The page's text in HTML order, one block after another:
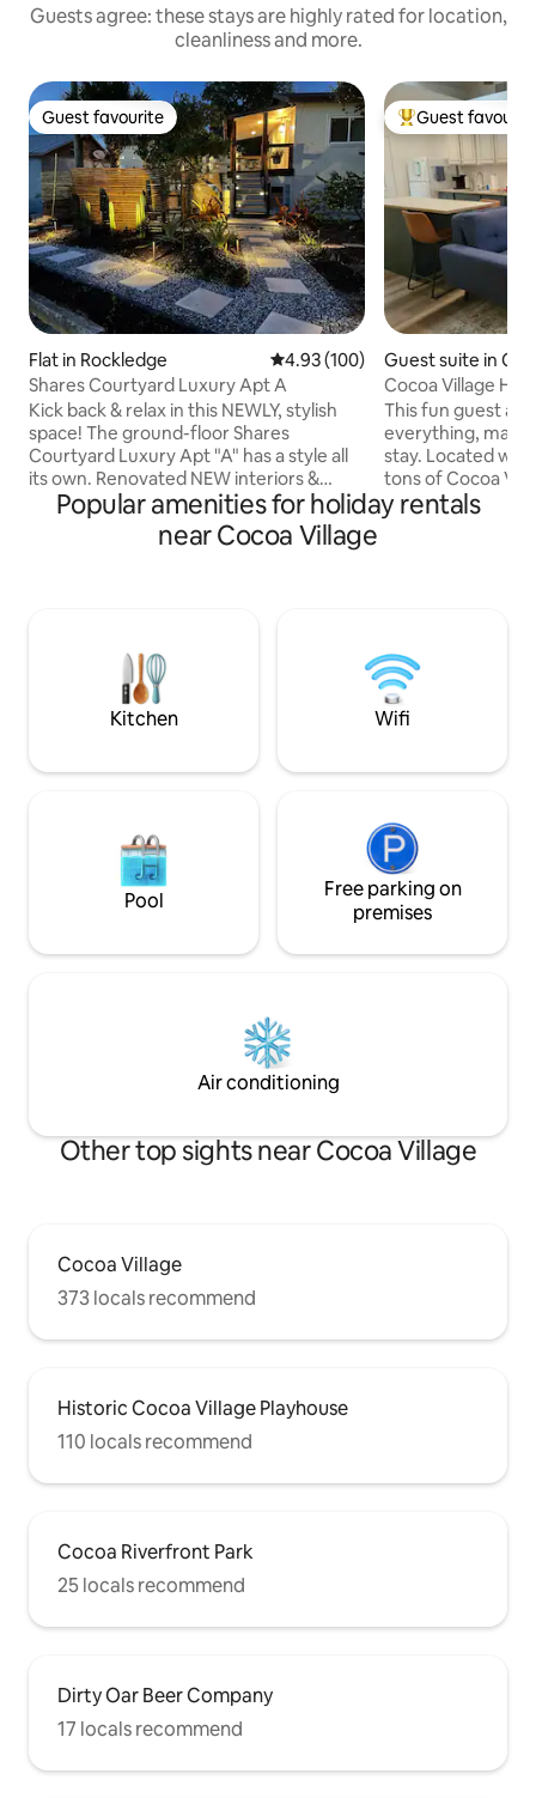
Guests agree: these stays are highly rated for location,
cleanliness and more.
Guest favourite
Guest favourite
Flat in Rockledge 4.93 out of 5 average rating,
4.93 (100)
Shares Courtyard Luxury Apt A
Kick back & relax in this NEWLY, stylish
space! The ground-floor Shares
Courtyard Luxury Apt "A" has a style all
its own. Renovated NEW interiors &
modern exteriors. Peacefully located
few steps away from the Indian river.
This upscale one-bedroom sleeps 4.
Space Coast Complex, Brevard Zoo,
Cocoa Beach, Port Canaveral/cruise
ships, and Kenney Space Center
Top guest
Guest
Guest suite in
Cocoa Village
This fun guest
everything,
stay. Located within walking distance to
tons of Cocoa
great launch
from Port
stay out of your
needs and wants.
Popular amenities for holiday rentals
near Cocoa Village
Kitchen Wifi
Pool
Free parking on
premises
Air conditioning
Other top sights near Cocoa Village
Cocoa Village
373 locals recommend
Historic Cocoa Village Playhouse
110 locals recommend
Cocoa Riverfront Park
25 locals recommend
Dirty Oar Beer Company
17 locals recommend